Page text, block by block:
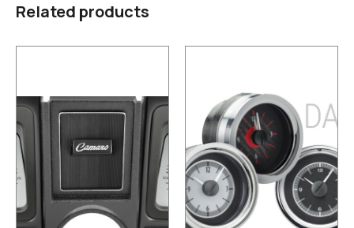
Related products